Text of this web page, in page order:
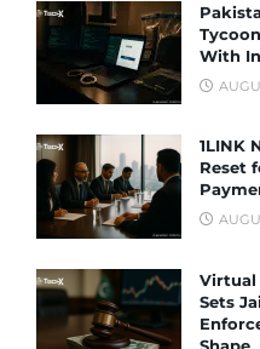
With
1LINK
Reset
Virtual
Sets